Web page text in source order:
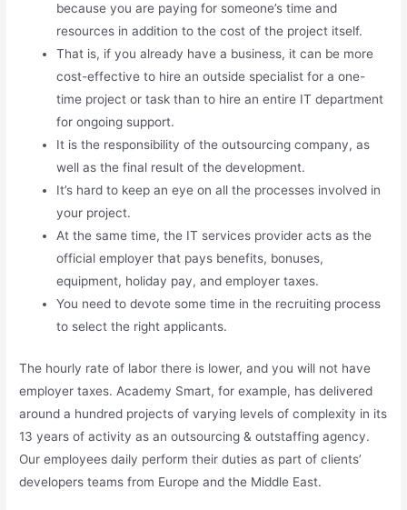
because you are paying for someone’s time and
resources in addition to the cost of the project itself.
That is, if you already have a business, it can be more
cost-effective to hire an outside specialist for a one-
time project or task than to hire an entire IT department
for ongoing support.
It is the responsibility of the outsourcing company, as
well as the final result of the development.
It’s hard to keep an eye on all the processes involved in
your project.
At the same time, the IT services provider acts as the
official employer that pays benefits, bonuses,
equipment, holiday pay, and employer taxes.
You need to devote some time in the recruiting process
to select the right applicants.
The hourly rate of labor there is lower, and you will not have
employer taxes. Academy Smart, for example, has delivered
around a hundred projects of varying levels of complexity in its
13 years of activity as an outsourcing & outstaffing agency.
Our employees daily perform their duties as part of clients’
developers teams from Europe and the Middle East.